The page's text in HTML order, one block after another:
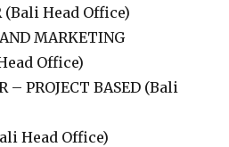
(Bali Head Office)
MARKETING
Office)
– PROJECT BASED (Bali
Head Office)